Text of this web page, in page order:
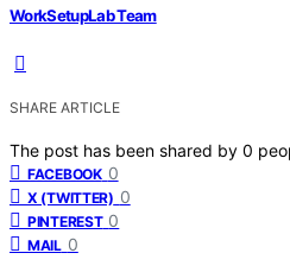
WorkSetupLab Team
SHARE ARTICLE
The post has been shared by 0
FACEBOOK 0
X (TWITTER) 0
PINTEREST 0
MAIL 0